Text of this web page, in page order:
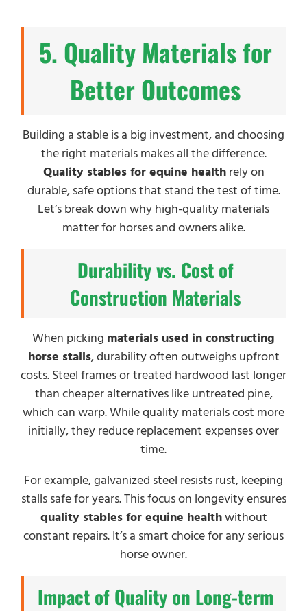
5. Quality Materials for
Better Outcomes
Building a stable is a big investment, and choosing
the right materials makes all the difference.
Quality stables for equine healthrely on
durable, safe options that stand the test of time.
Let’s break down why high-quality materials
matter for horses and owners alike.
Durability vs. Cost of
Construction Materials
When picking materials used in constructing
horse stalls, durability often outweighs upfront
costs. Steel frames or treated hardwood last longer
than cheaper alternatives like untreated pine,
which can warp. While quality materials cost more
initially, they reduce replacement expenses over
time.
For example, galvanized steel resists rust, keeping
stalls safe for years. This focus on longevity ensures
quality stables for equine healthwithout
constant repairs. It’s a smart choice for any serious
horse owner.
Impact of Quality on Long-term